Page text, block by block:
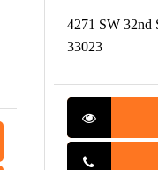
4271 SW 32nd
33023